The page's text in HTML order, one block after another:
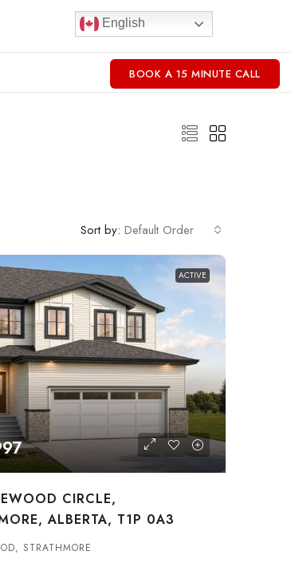
English
BOOK A 15 MINUTE CALL
Sort by: Default Order
ACTIVE
CIRCLE,
ALBERTA, T1P 0A3
STRATHMORE